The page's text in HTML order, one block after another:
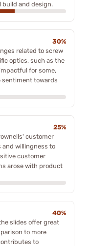
build and design.
30%
related to screw
optics, such as the
for some,
sentiment towards
25%
customer
and willingness to
customer
arose with product
40%
slides offer great
to more
to